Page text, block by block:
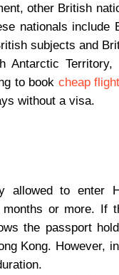
other British
nationals include
subjects and
Antarctic
to book cheap
without a visa.
allowed to enter
or more. If
the passport
Kong. However,